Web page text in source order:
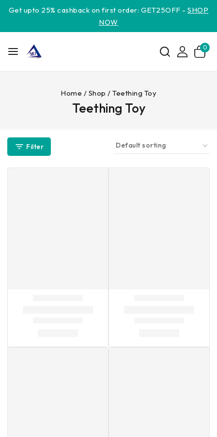
Get upto 25% cashback on first order: GET25OFF -SHOP
NOW
0
Home / Shop / Teething Toy
Teething Toy
Filter